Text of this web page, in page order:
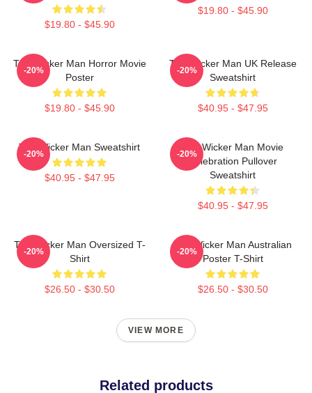
$19.80 - $45.90
$19.80 - $45.90
The Wicker Man Horror Movie
Poster
$19.80 - $45.90
-20%
The Wicker Man UK Release
Sweatshirt
$40.95 - $47.95
-20%
The Wicker Man Sweatshirt
$40.95 - $47.95
-20%
The Wicker Man Movie
Celebration Pullover
Sweatshirt
$40.95 - $47.95
-20%
The Wicker Man Oversized T-
Shirt
$26.50 - $30.50
-20%
The Wicker Man Australian
Poster T-Shirt
$26.50 - $30.50
-20%
VIEW MORE
Related products